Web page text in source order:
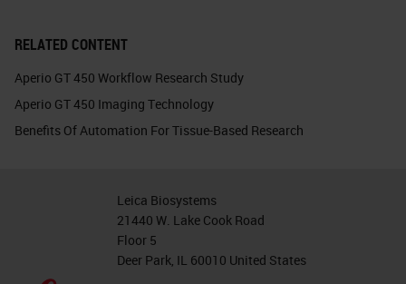
RELATED CONTENT
Aperio GT 450 Workflow Research Study
Aperio GT 450 Imaging Technology
Benefits Of Automation For Tissue-Based Research
Leica Biosystems
21440 W. Lake Cook Road
Floor 5
Deer Park, IL 60010 United States